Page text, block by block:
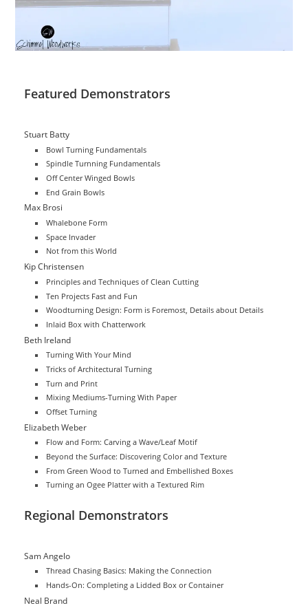
Featured Demonstrators
Stuart Batty
Bowl Turning Fundamentals
Spindle Turnning Fundamentals
Off Center Winged Bowls
End Grain Bowls
Max Brosi
Whalebone Form
Space Invader
Not from this World
Kip Christensen
Principles and Techniques of Clean Cutting
Ten Projects Fast and Fun
Woodturning Design: Form is Foremost, Details about Details
Inlaid Box with Chatterwork
Beth Ireland
Turning With Your Mind
Tricks of Architectural Turning
Turn and Print
Mixing Mediums-Turning With Paper
Offset Turning
Elizabeth Weber
Flow and Form: Carving a Wave/Leaf Motif
Beyond the Surface: Discovering Color and Texture
From Green Wood to Turned and Embellished Boxes
Turning an Ogee Platter with a Textured Rim
Regional Demonstrators
Sam Angelo
Thread Chasing Basics: Making the Connection
Hands-On: Completing a Lidded Box or Container
Neal Brand